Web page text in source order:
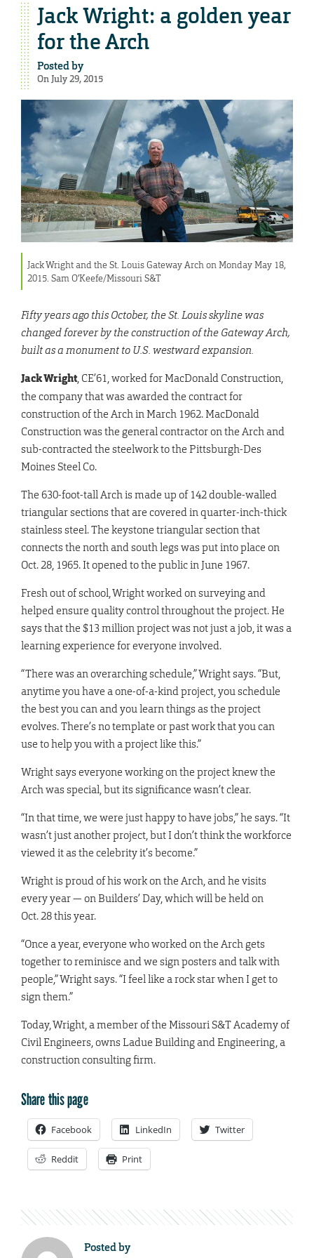
Jack Wright: a golden year
for the Arch
Posted by
On July 29, 2015
Jack Wright and the St. Louis Gateway Arch on Monday May 18,
2015. Sam O’Keefe/Missouri S&T
Fifty years ago this October, the St. Louis skyline was
changed forever by the construction of the Gateway Arch,
built as a monument to U.S. westward expansion.
Jack Wright, CE’61, worked for MacDonald Construction,
the company that was awarded the contract for
construction of the Arch in March 1962. MacDonald
Construction was the general contractor on the Arch and
sub-contracted the steelwork to the Pittsburgh-Des
Moines Steel Co.
The 630-foot-tall Arch is made up of 142 double-walled
triangular sections that are covered in quarter-inch-thick
stainless steel. The keystone triangular section that
connects the north and south legs was put into place on
Oct. 28, 1965. It opened to the public in June 1967.
Fresh out of school, Wright worked on surveying and
helped ensure quality control throughout the project. He
says that the $13 million project was not just a job, it was a
learning experience for everyone involved.
“There was an overarching schedule,” Wright says. “But,
anytime you have a one-of-a-kind project, you schedule
the best you can and you learn things as the project
evolves. There’s no template or past work that you can
use to help you with a project like this.”
Wright says everyone working on the project knew the
Arch was special, but its significance wasn’t clear.
“In that time, we were just happy to have jobs,” he says. “It
wasn’t just another project, but I don’t think the workforce
viewed it as the celebrity it’s become.”
Wright is proud of his work on the Arch, and he visits
every year — on Builders’ Day, which will be held on
Oct. 28 this year.
“Once a year, everyone who worked on the Arch gets
together to reminisce and we sign posters and talk with
people,” Wright says. “I feel like a rock star when I get to
sign them.”
Today, Wright, a member of the Missouri S&T Academy of
Civil Engineers, owns Ladue Building and Engineering, a
construction consulting firm.
Share this page
Facebook LinkedIn Twitter
Reddit Print
Posted by